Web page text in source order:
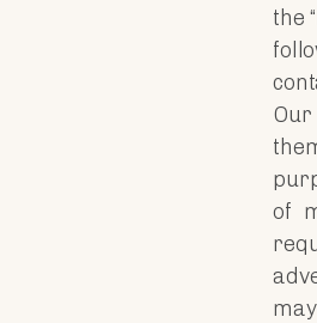
the
of